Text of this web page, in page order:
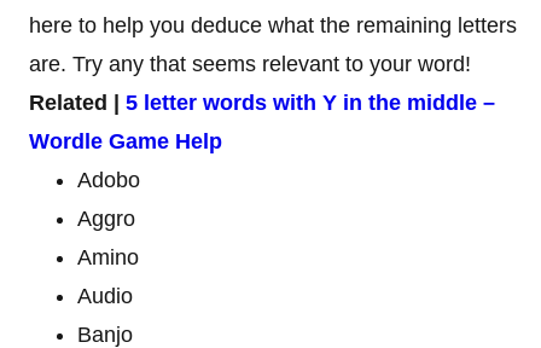
here to help you deduce what the remaining letters
are. Try any that seems relevant to your word!
Related | 5 letter words with Y in the middle –
Wordle Game Help
Adobo
Aggro
Amino
Audio
Banjo